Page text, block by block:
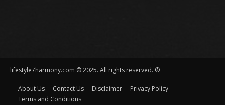
lifestyle7harmony.com © 2025. All rights reserved. ®
About Us Contact Us Disclaimer
Privacy Policy
Terms and Conditions